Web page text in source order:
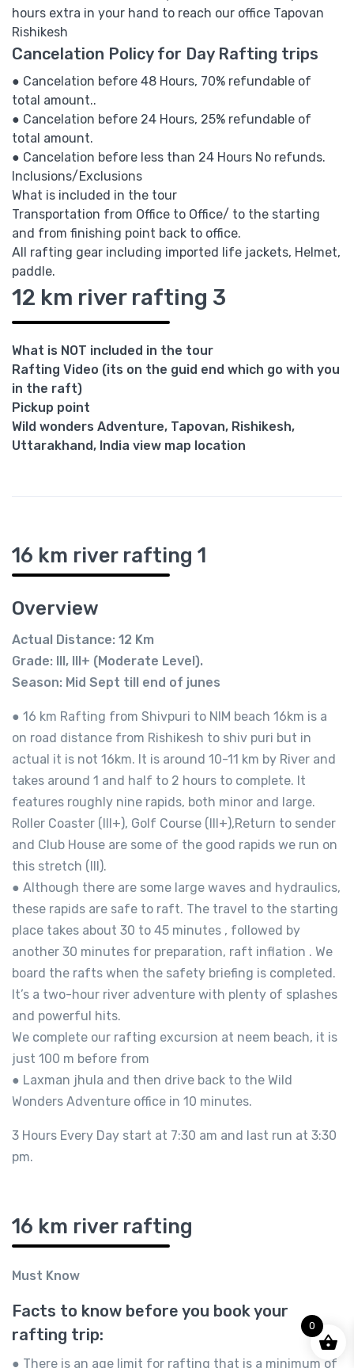
hours extra in your hand to reach our office Tapovan
Rishikesh
Cancelation Policy for Day Rafting trips
● Cancelation before 48 Hours, 70% refundable of
total amount..
● Cancelation before 24 Hours, 25% refundable of
total amount.
● Cancelation before less than 24 Hours No refunds.
Inclusions/Exclusions
What is included in the tour
Transportation from Office to Office/ to the starting
and from finishing point back to office.
All rafting gear including imported life jackets, Helmet,
paddle.
12 km river rafting 3
What is NOT included in the tour
Rafting Video (its on the guid end which go with you
in the raft)
Pickup point
Wild wonders Adventure, Tapovan, Rishikesh,
Uttarakhand, India view map location
16 km river rafting 1
Overview
Actual Distance: 12 Km
Grade: III, III+ (Moderate Level).
Season: Mid Sept till end of junes
● 16 km Rafting from Shivpuri to NIM beach 16km is a
on road distance from Rishikesh to shiv puri but in
actual it is not 16km. It is around 10-11 km by River and
takes around 1 and half to 2 hours to complete. It
features roughly nine rapids, both minor and large.
Roller Coaster (III+), Golf Course (III+),Return to sender
and Club House are some of the good rapids we run on
this stretch (III).
● Although there are some large waves and hydraulics,
these rapids are safe to raft. The travel to the starting
place takes about 30 to 45 minutes , followed by
another 30 minutes for preparation, raft inflation . We
board the rafts when the safety briefing is completed.
It’s a two-hour river adventure with plenty of splashes
and powerful hits.
We complete our rafting excursion at neem beach, it is
just 100 m before from
● Laxman jhula and then drive back to the Wild
Wonders Adventure office in 10 minutes.
3 Hours Every Day start at 7:30 am and last run at 3:30
pm.
16 km river rafting
Must Know
Facts to know before you book your
rafting trip:
● There is an age limit for rafting that is a minimum of
0